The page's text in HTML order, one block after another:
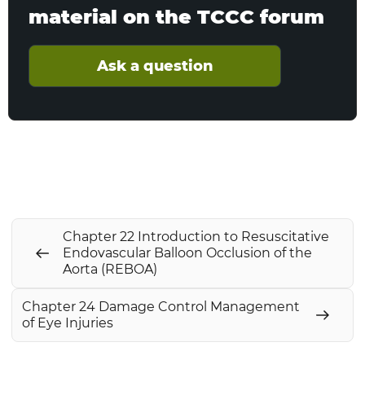
material on the TCCC forum
Ask a question
Chapter 22 Introduction to Resuscitative
Endovascular Balloon Occlusion of the
Aorta (REBOA)
Chapter 24 Damage Control Management
of Eye Injuries